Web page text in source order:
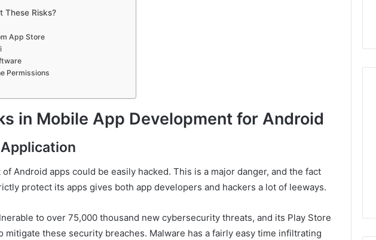
These Risks?
App Store
Permissions
in Mobile App Development for Android
of Android apps could be easily hacked. This is a major danger, and the fact
protect its apps gives both app developers and hackers a lot of leeways.
to over 75,000 thousand new cybersecurity threats, and its Play Store
mitigate these security breaches. Malware has a fairly easy time infiltrating